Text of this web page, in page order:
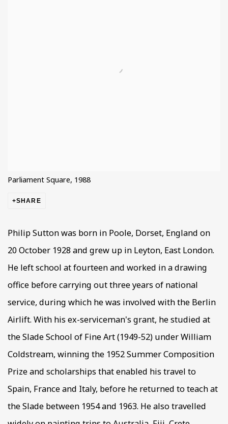
Parliament Square, 1988
SHARE
Philip Sutton was born in Poole, Dorset, England on
20 October 1928 and grew up in Leyton, East London.
He left school at fourteen and worked in a drawing
office before carrying out three years of national
service, during which he was involved with the Berlin
Airlift. With his ex-serviceman's grant, he studied at
the Slade School of Fine Art (1949-52) under William
Coldstream, winning the 1952 Summer Composition
Prize and scholarships that enabled his travel to
Spain, France and Italy, before he returned to teach at
the Slade between 1954 and 1963. He also travelled